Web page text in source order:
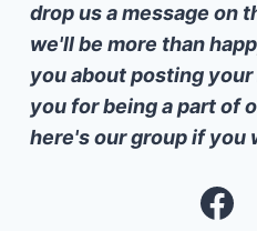
drop us a message on
we'll be more than
you about posting
you for being a part of
here's our group if you